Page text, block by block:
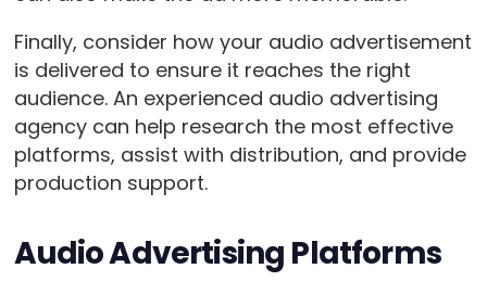
Finally, consider how your audio advertisement
is delivered to ensure it reaches the right
audience. An experienced audio advertising
agency can help research the most effective
platforms, assist with distribution, and provide
production support.
Audio Advertising Platforms